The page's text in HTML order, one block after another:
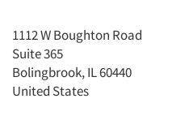
Resources
1112 W Boughton Road
Suite 365
Bolingbrook, IL 60440
United States